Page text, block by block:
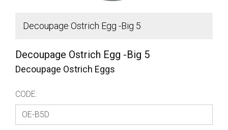
Decoupage Ostrich Egg -Big 5
Decoupage Ostrich Egg -Big 5
Decoupage Ostrich Eggs
CODE: